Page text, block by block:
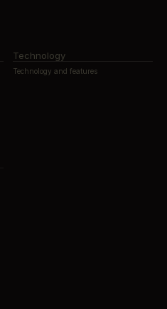
Technology
Technology and features